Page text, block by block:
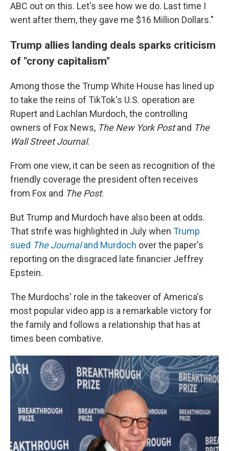
ABC out on this. Let's see how we do. Last time I
went after them, they gave me $16 Million Dollars."
Trump allies landing deals sparks criticism
of "crony capitalism"
Among those the Trump White House has lined up
to take the reins of TikTok's U.S. operation are
Rupert and Lachlan Murdoch, the controlling
owners of Fox News, The New York Postand The
Wall Street Journal.
From one view, it can be seen as recognition of the
friendly coverage the president often receives
from Fox and The Post.
But Trump and Murdoch have also been at odds.
That strife was highlighted in July when Trump
sued The Journaland Murdoch over the paper's
reporting on the disgraced late financier Jeffrey
Epstein.
The Murdochs' role in the takeover of America's
most popular video app is a remarkable victory for
the family and follows a relationship that has at
times been combative.